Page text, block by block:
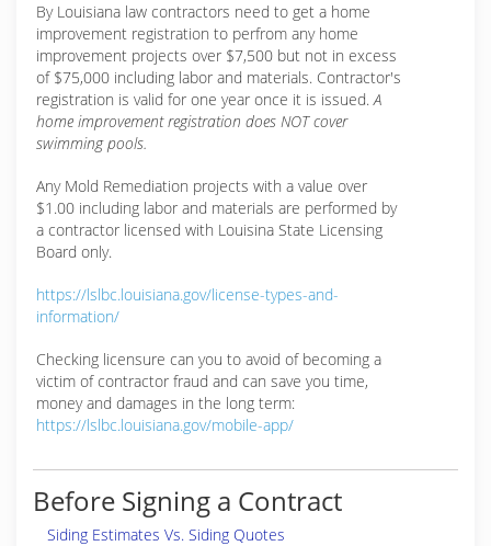
By Louisiana law contractors need to get a home
improvement registration to perfrom any home
improvement projects over $7,500 but not in excess
of $75,000 including labor and materials. Contractor's
registration is valid for one year once it is issued.A
home improvement registration does NOT cover
swimming pools.
Any Mold Remediation projects with a value over
$1.00 including labor and materials are performed by
a contractor licensed with Louisina State Licensing
Board only.
https://lslbc.louisiana.gov/license-types-and-
information/
Checking licensure can you to avoid of becoming a
victim of contractor fraud and can save you time,
money and damages in the long term:
https://lslbc.louisiana.gov/mobile-app/
Before Signing a Contract
Siding Estimates Vs. Siding Quotes